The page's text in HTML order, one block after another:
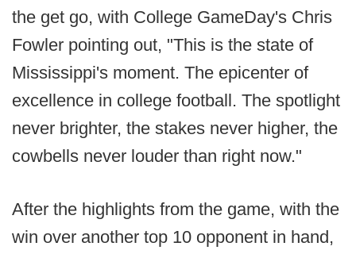
the get go, with College GameDay's Chris
Fowler pointing out, "This is the state of
Mississippi's moment. The epicenter of
excellence in college football. The spotlight
never brighter, the stakes never higher, the
cowbells never louder than right now."
After the highlights from the game, with the
win over another top 10 opponent in hand,